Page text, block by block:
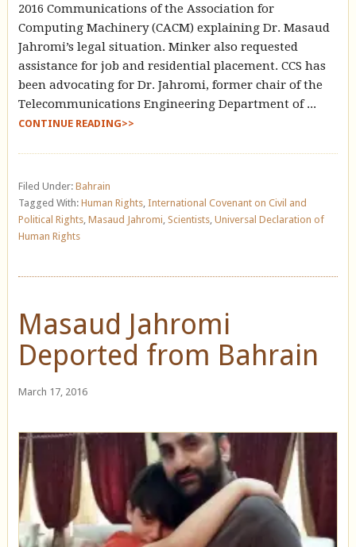
2016 Communications of the Association for
Computing Machinery (CACM) explaining Dr. Masaud
Jahromi’s legal situation. Minker also requested
assistance for job and residential placement. CCS has
been advocating for Dr. Jahromi, former chair of the
Telecommunications Engineering Department of ...
CONTINUE READING>>
Filed Under: Bahrain
Tagged With: Human Rights, International Covenant on Civil and
Political Rights, Masaud Jahromi Scientists, Universal Declaration of
Human Rights
Masaud Jahromi
Deported from Bahrain
March 17, 2016